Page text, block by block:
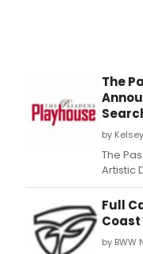
The
by
The
Artistic
Interim
today
search
Full
Coast
by BWW